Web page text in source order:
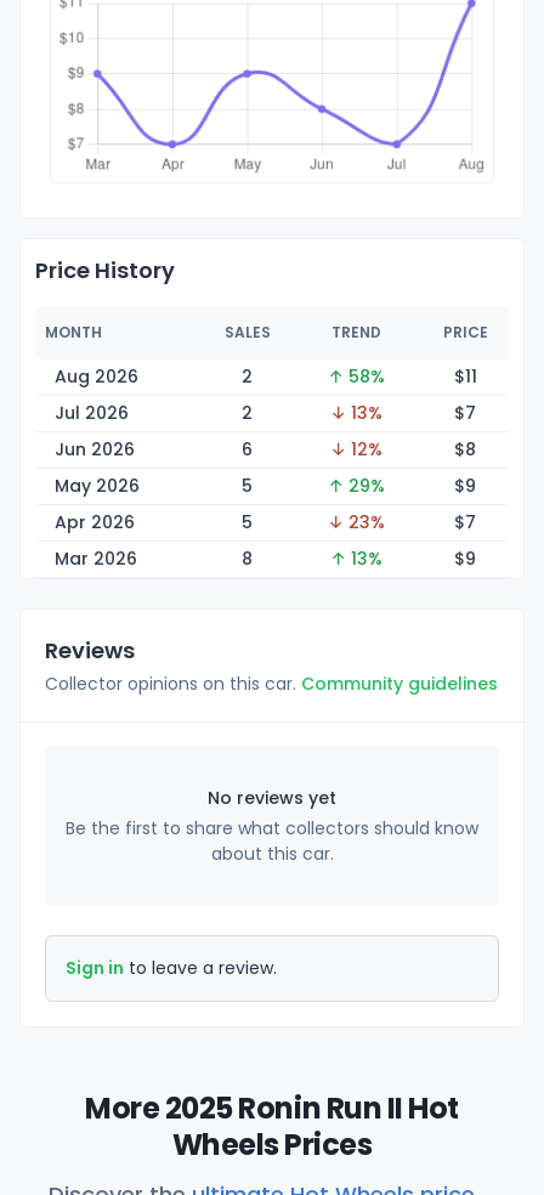
Price History
MONTH SALES TREND PRICE
Aug 2026 2 ↑ 58% $11
Jul 2026
2 ↓ 13% $7
Jun 2026
6 ↓ 12% $8
May 2026
5 ↑ 29% $9
Apr 2026
5 ↓ 23% $7
Mar 2026
8 ↑ 13% $9
Reviews
Collector opinions on this car. Community guidelines
No reviews yet
Be the first to share what collectors should know
about this car.
Sign in to leave a review.
More 2025 Ronin Run II Hot
Wheels Prices